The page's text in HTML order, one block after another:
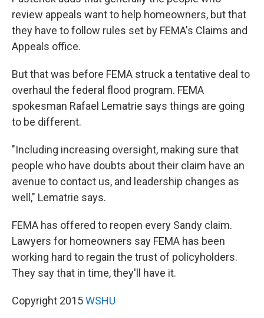
review appeals want to help homeowners, but that
they have to follow rules set by FEMA's Claims and
Appeals office.
But that was before FEMA struck a tentative deal to
overhaul the federal flood program. FEMA
spokesman Rafael Lematrie says things are going
to be different.
"Including increasing oversight, making sure that
people who have doubts about their claim have an
avenue to contact us, and leadership changes as
well," Lematrie says.
FEMA has offered to reopen every Sandy claim.
Lawyers for homeowners say FEMA has been
working hard to regain the trust of policyholders.
They say that in time, they'll have it.
Copyright 2015WSHU